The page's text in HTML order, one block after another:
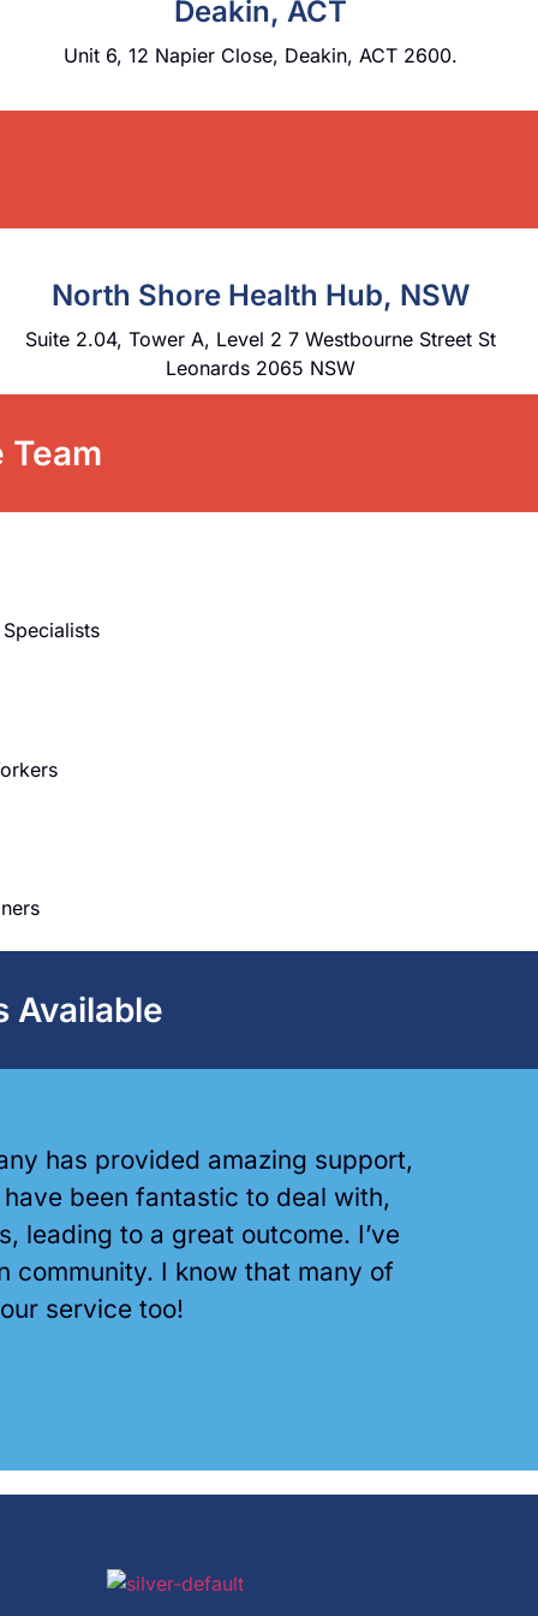
Deakin, ACT
Unit 6, 12 Napier Close, Deakin, ACT 2600.
North Shore Health Hub, NSW
Suite 2.04, Tower A, Level 2 7 Westbourne Street St
Leonards 2065 NSW
Available
has provided amazing support,
been fantastic to deal with,
leading to a great outcome. I’ve
community. I know that many of
service too!